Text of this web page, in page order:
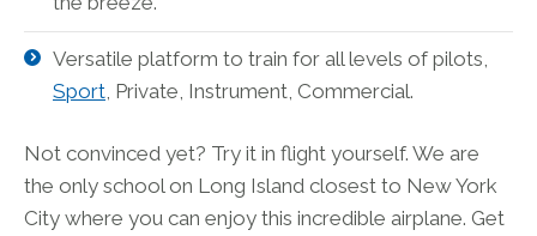
Versatile platform to train for all levels of pilots,
Sport , Private, Instrument, Commercial.
Not convinced yet? Try it in flight yourself. We are
the only school on Long Island closest to New York
City where you can enjoy this incredible airplane. Get